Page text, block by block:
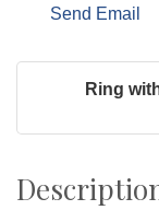
Send Email
Ring